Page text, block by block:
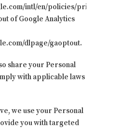
intl/en/policies/privacy/.
of Google Analytics
dlpage/gaoptout.
share your Personal
with applicable laws
we use your Personal
you with targeted